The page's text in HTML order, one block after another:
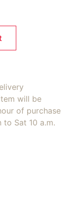
Electric Salt &
will be
of purchase
Sat 10 a.m.